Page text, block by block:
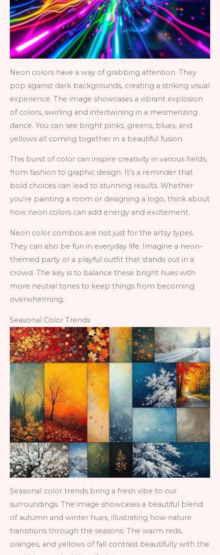
Neon colors have a way of grabbing attention. They
pop against dark backgrounds, creating a striking visual
experience. The image showcases a vibrant explosion
of colors, swirling and intertwining in a mesmerizing
dance. You can see bright pinks, greens, blues, and
yellows all coming together in a beautiful fusion.
This burst of color can inspire creativity in various fields,
from fashion to graphic design. It’s a reminder that
bold choices can lead to stunning results. Whether
you’re painting a room or designing a logo, think about
how neon colors can add energy and excitement.
Neon color combos are not just for the artsy types.
They can also be fun in everyday life. Imagine a neon-
themed party or a playful outfit that stands out in a
crowd. The key is to balance these bright hues with
more neutral tones to keep things from becoming
overwhelming.
Seasonal Color Trends
Seasonal color trends bring a fresh vibe to our
surroundings. The image showcases a beautiful blend
of autumn and winter hues, illustrating how nature
transitions through the seasons. The warm reds,
oranges, and yellows of fall contrast beautifully with the